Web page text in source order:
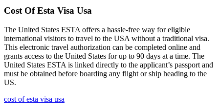
Cost Of Esta Visa Usa
The United States ESTA offers a hassle-free way for eligible
international visitors to travel to the USA without a traditional visa.
This electronic travel authorization can be completed online and
grants access to the United States for up to 90 days at a time. The
United States ESTA is linked directly to the applicant’s passport and
must be obtained before boarding any flight or ship heading to the
US.
cost of esta visa usa